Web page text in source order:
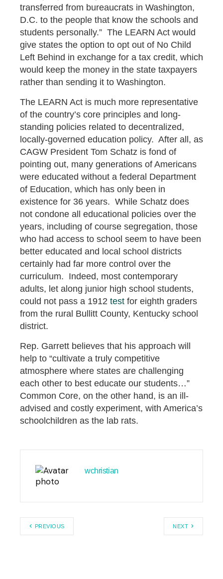
transferred from bureaucrats in Washington,
D.C. to the people that know the schools and
students personally.” The LEARN Act would
give states the option to opt out of No Child
Left Behind in exchange for a tax credit, which
would keep the money in the state taxpayers
rather than sending it to Washington.
The LEARN Act is much more representative
of the country’s core principles and long-
standing policies related to decentralized,
locally-governed education policy. After all, as
CAGW President Tom Schatz is fond of
pointing out, many generations of Americans
were educated without a federal Department
of Education, which has only been in
existence for 36 years. While Schatz does
not condone all educational policies over the
years, including of course segregation, those
who had access to school seem to have been
better educated and local school districts
certainly had far more control over the
curriculum. Indeed, most contemporary
adults, let along junior high school students,
could not pass a 1912 test for eighth graders
from the rural Bullitt County, Kentucky school
district.
Rep. Garrett believes that his approach will
help to “cultivate a truly competitive
atmosphere where states are challenging
each other to best educate our students…”
Common Core, on the other hand, is an ill-
advised and costly experiment, with America’s
schoolchildren as the lab rats.
wchristian
PREVIOUS NEXT